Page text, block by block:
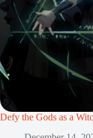
Defy the Gods as a